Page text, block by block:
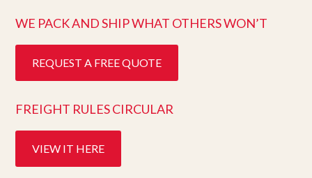
WE PACK AND SHIP WHAT OTHERS WON’T
REQUEST A FREE QUOTE
FREIGHT RULES CIRCULAR
VIEW IT HERE